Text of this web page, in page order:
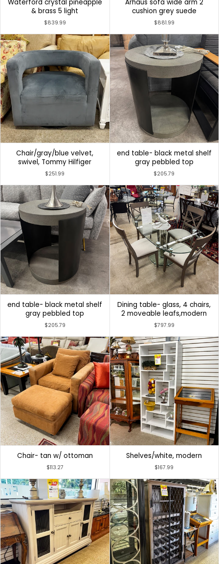
Waterford crystal pineapple
& brass 5 light
$839.99
Arhaus sofa wide arm 2
cushion grey suede
$881.99
Chair/gray/blue velvet,
swivel, Tommy Hilfiger
$251.99
end table- black metal shelf
gray pebbled top
$205.79
end table- black metal shelf
gray pebbled top
$205.79
Dining table- glass, 4 chairs,
2 moveable leafs,modern
$797.99
Chair- tan w/ ottoman
$113.27
Shelves/white, modern
$167.99